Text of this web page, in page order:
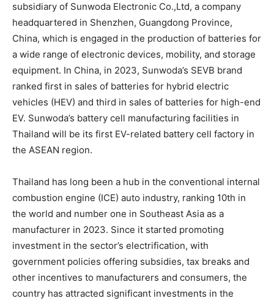
subsidiary of Sunwoda Electronic Co.,Ltd, a company
headquartered in Shenzhen, Guangdong Province,
China, which is engaged in the production of batteries for
a wide range of electronic devices, mobility, and storage
equipment. In China, in 2023, Sunwoda’s SEVB brand
ranked first in sales of batteries for hybrid electric
vehicles (HEV) and third in sales of batteries for high-end
EV. Sunwoda’s battery cell manufacturing facilities in
Thailand will be its first EV-related battery cell factory in
the ASEAN region.
Thailand has long been a hub in the conventional internal
combustion engine (ICE) auto industry, ranking 10th in
the world and number one in Southeast Asia as a
manufacturer in 2023. Since it started promoting
investment in the sector’s electrification, with
government policies offering subsidies, tax breaks and
other incentives to manufacturers and consumers, the
country has attracted significant investments in the